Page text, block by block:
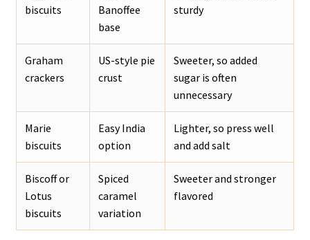
biscuits
Banoffee
base
sturdy
Graham
crackers
US-style pie
crust
Sweeter, so added
sugar is often
unnecessary
Marie
biscuits
Easy India
option
Lighter, so press well
and add salt
Biscoff or
Lotus
biscuits
Spiced
caramel
variation
Sweeter and stronger
flavored